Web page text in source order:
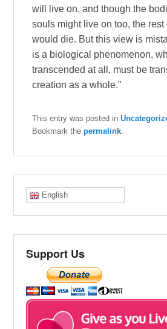
will live on, and though the
souls might live on too, the rest
would die. But this view is
is a biological phenomenon,
transcended at all, must be
creation as a whole.”
This entry was posted in
Bookmark thepermalink.
English
Support Us